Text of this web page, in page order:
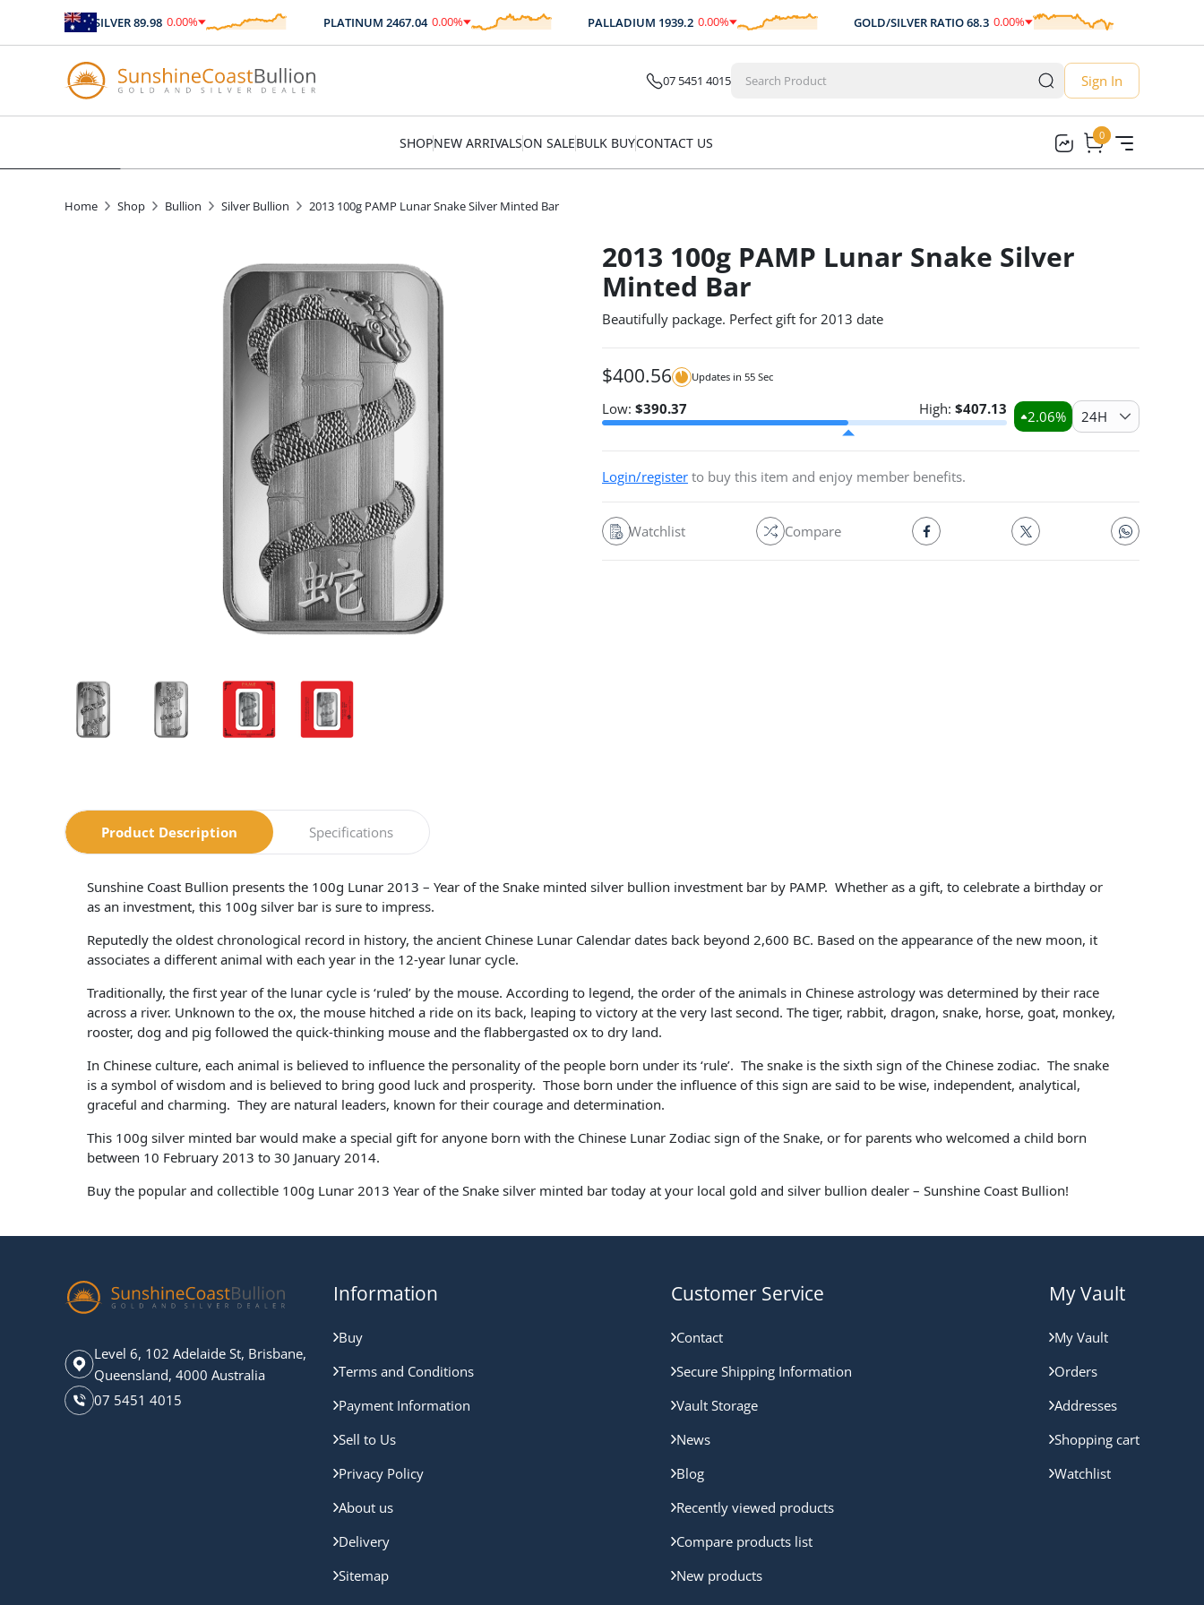
SILVER89.98 0.00%
$0.00 PLATINUM2467.04 0.00%
$0.00 PALLADIUM1939.2 0.00%
$0.00 GOLD/SILVER RATIO68.3 0.00%
0.00
07 5451 4015 Sign In
SHOPNEW ARRIVALSON SALEBULK BUYCONTACT US 0
0
Home Shop Bullion Silver Bullion 2013 100g PAMP Lunar Snake Silver Minted Bar
2013 100g PAMP Lunar Snake Silver
Minted Bar
Beautifully package. Perfect gift for 2013 date
$400.56 Updates in 54 Sec
Low: $390.37 High: $407.13 2.06% 24H
Login/register to buy this item and enjoy member benefits.
Watchlist Compare
Product Description Specifications
Sunshine Coast Bullion presents the 100g Lunar 2013 – Year of the Snake minted silver bullion investment bar by PAMP. Whether as a gift, to celebrate a birthday or
as an investment, this 100g silver bar is sure to impress.
Reputedly the oldest chronological record in history, the ancient Chinese Lunar Calendar dates back beyond 2,600 BC. Based on the appearance of the new moon, it
associates a different animal with each year in the 12-year lunar cycle.
Traditionally, the first year of the lunar cycle is ‘ruled’ by the mouse. According to legend, the order of the animals in Chinese astrology was determined by their race
across a river. Unknown to the ox, the mouse hitched a ride on its back, leaping to victory at the very last second. The tiger, rabbit, dragon, snake, horse, goat, monkey,
rooster, dog and pig followed the quick-thinking mouse and the flabbergasted ox to dry land.
In Chinese culture, each animal is believed to influence the personality of the people born under its ‘rule’. The snake is the sixth sign of the Chinese zodiac. The snake
is a symbol of wisdom and is believed to bring good luck and prosperity. Those born under the influence of this sign are said to be wise, independent, analytical,
graceful and charming. They are natural leaders, known for their courage and determination.
This 100g silver minted bar would make a special gift for anyone born with the Chinese Lunar Zodiac sign of the Snake, or for parents who welcomed a child born
between 10 February 2013 to 30 January 2014.
Buy the popular and collectible 100g Lunar 2013 Year of the Snake silver minted bar today at your local gold and silver bullion dealer – Sunshine Coast Bullion!
Level 6, 102 Adelaide St, Brisbane,
Queensland, 4000 Australia
07 5451 4015
Information
Buy
Terms and Conditions
Payment Information
Sell to Us
Privacy Policy
About us
Delivery
Sitemap
Customer Service
Contact
Secure Shipping Information
Vault Storage
News
Blog
Recently viewed products
Compare products list
New products
My Vault
My Vault
Orders
Addresses
Shopping cart
Watchlist